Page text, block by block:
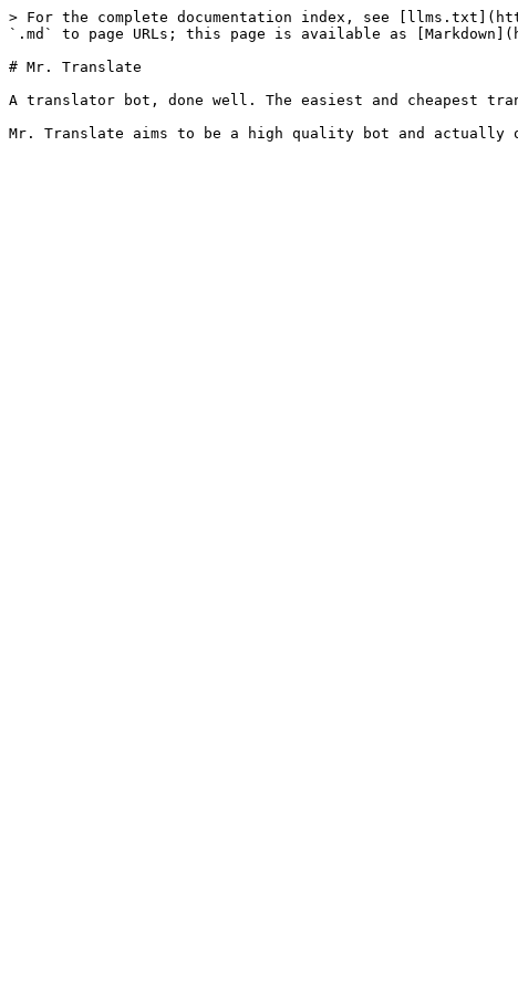
> For the complete documentation index, see
`.md` to page URLs; this page is available as
# Mr. Translate
A translator bot, done well. The easiest and cheapest